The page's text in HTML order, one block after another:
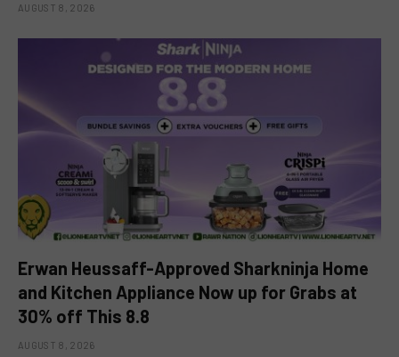
AUGUST 8, 2026
Erwan Heussaff-Approved Sharkninja Home
and Kitchen Appliance Now up for Grabs at
30% off This 8.8
AUGUST 8, 2026